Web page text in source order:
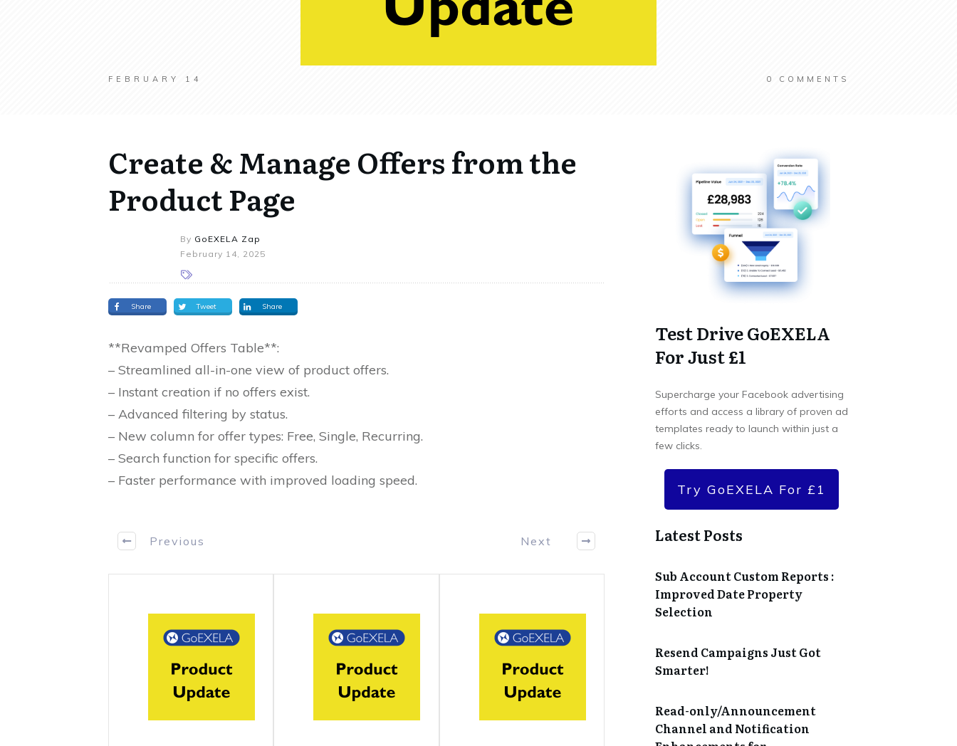
FEBRUARY 14 0 COMMENTS
Create & Manage Offers from the
Product Page
By GoEXELA Zap
February 14, 2025
Share Tweet Share
**Revamped Offers Table**:
– Streamlined all-in-one view of product offers.
– Instant creation if no offers exist.
– Advanced filtering by status.
– New column for offer types: Free, Single, Recurring.
– Search function for specific offers.
– Faster performance with improved loading speed.
Previous Next
Test Drive GoEXELA
For Just £1
Supercharge your Facebook advertising
efforts and access a library of proven ad
templates ready to launch within just a
few clicks.
Try GoEXELA For £1
Latest Posts
Sub Account Custom Reports :
Improved Date Property
Selection
Resend Campaigns Just Got
Smarter!
Read-only/Announcement
Channel and Notification